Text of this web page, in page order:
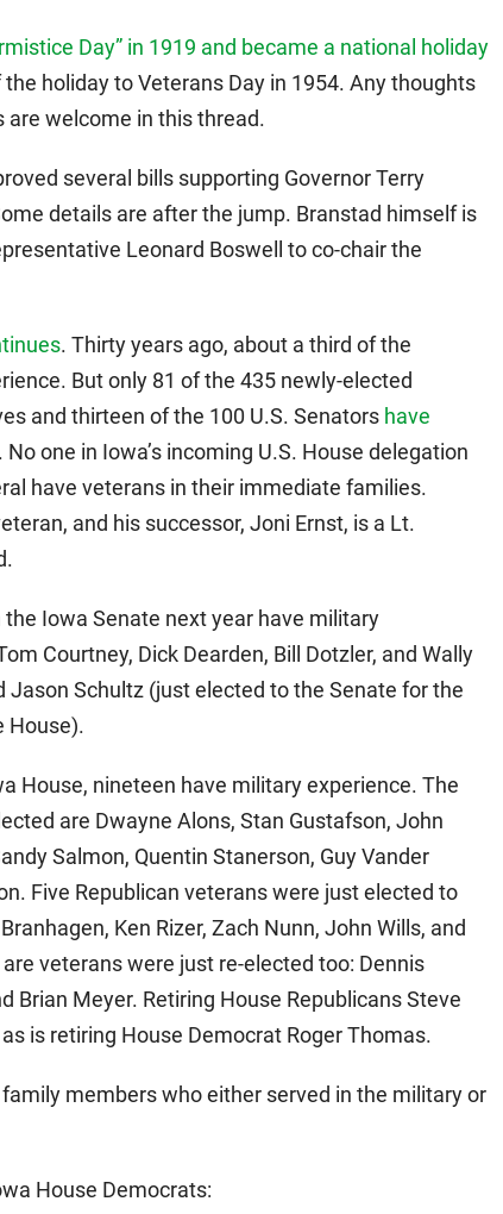
Day” in 1919 and became a national holiday
holiday to Veterans Day in 1954. Any thoughts
are welcome in this thread.
several bills supporting Governor Terry
details are after the jump. Branstad himself is
Leonard Boswell to co-chair the
. Thirty years ago, about a third of the
But only 81 of the 435 newly-elected
and thirteen of the 100 U.S. Senators have
No one in Iowa’s incoming U.S. House delegation
have veterans in their immediate families.
and his successor, Joni Ernst, is a Lt.
Iowa Senate next year have military
Courtney, Dick Dearden, Bill Dotzler, and Wally
Jason Schultz (just elected to the Senate for the
House).
House, nineteen have military experience. The
are Dwayne Alons, Stan Gustafson, John
Salmon, Quentin Stanerson, Guy Vander
Five Republican veterans were just elected to
Ken Rizer, Zach Nunn, John Wills, and
veterans were just re-elected too: Dennis
Brian Meyer. Retiring House Republicans Steve
is retiring House Democrat Roger Thomas.
members who either served in the military or
House Democrats: